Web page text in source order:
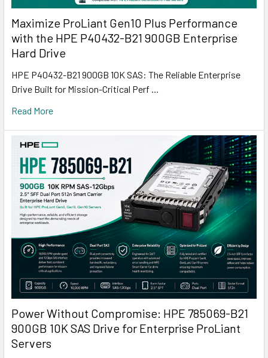
Maximize ProLiant Gen10 Plus Performance
with the HPE P40432-B21 900GB Enterprise
Hard Drive
HPE P40432-B21 900GB 10K SAS: The Reliable Enterprise
Drive Built for Mission-Critical Perf …
Read More
Power Without Compromise: HPE 785069-B21
900GB 10K SAS Drive for Enterprise ProLiant
Servers